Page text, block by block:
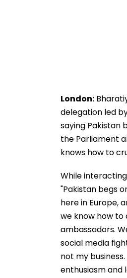
London:
delegation led
saying Pakistan
the Parliament
knows how to
While
"Pakistan begs
here in Europe,
we know how to
ambassadors.
social media
not my
enthusiasm and